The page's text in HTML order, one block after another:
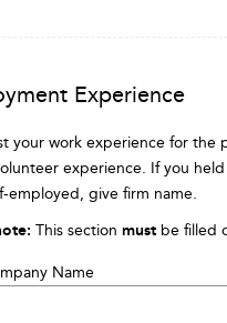
Experience
your work experience for
experience. If you
employed, give firm name.
This section must be filled
Name